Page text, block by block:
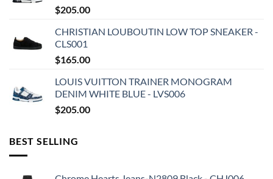
$205.00
CHRISTIAN LOUBOUTIN LOW TOP SNEAKER -
CLS001
$165.00
LOUIS VUITTON TRAINER MONOGRAM
DENIM WHITE BLUE - LVS006
$205.00
BEST SELLING